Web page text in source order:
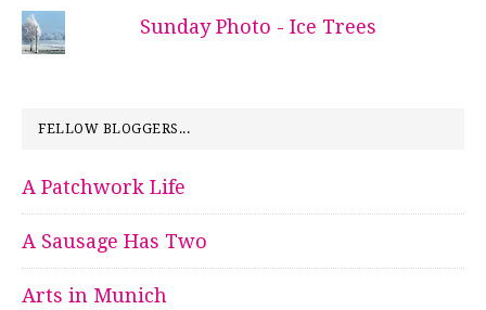
Sunday Photo - Ice Trees
FELLOW BLOGGERS...
A Patchwork Life
A Sausage Has Two
Arts in Munich